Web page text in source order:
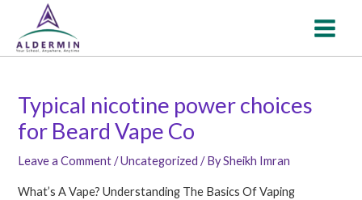
content
MAIN
Typical nicotine power choices
for Beard Vape Co
Leave a Comment /Uncategorized / BySheikh Imran
What’s A Vape? Understanding The Basics Of Vaping
navigation